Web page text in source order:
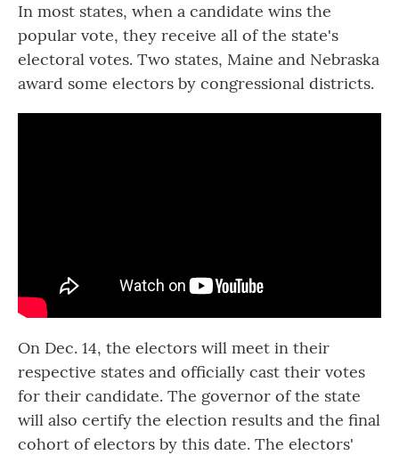
In most states, when a candidate wins the
popular vote, they receive all of the state's
electoral votes. Two states, Maine and Nebraska
award some electors by congressional districts.
On Dec. 14, the electors will meet in their
respective states and officially cast their votes
for their candidate. The governor of the state
will also certify the election results and the final
cohort of electors by this date. The electors'